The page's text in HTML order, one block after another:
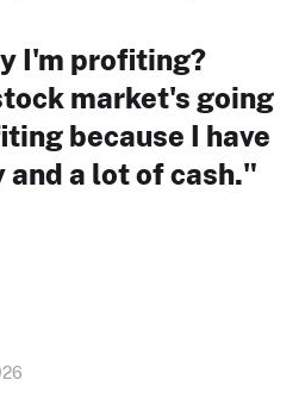
I'm profiting?
market's going
because I have
and a lot of cash."